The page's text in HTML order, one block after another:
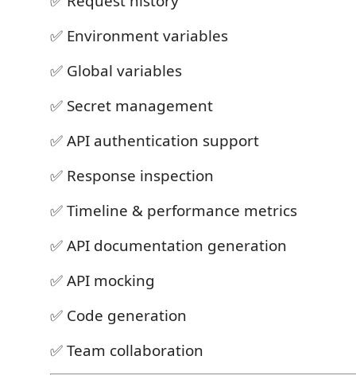
✅ Environment variables
✅ Global variables
✅ Secret management
✅ API authentication support
✅ Response inspection
✅ Timeline & performance metrics
✅ API documentation generation
✅ API mocking
✅ Code generation
✅ Team collaboration